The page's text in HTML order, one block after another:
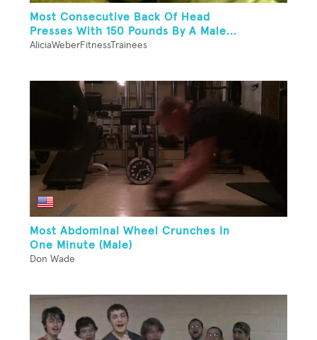
Most Consecutive Back Of Head
Presses With 150 Pounds By A Male...
AliciaWeberFitnessTrainees
Most Abdominal Wheel Crunches In
One Minute (Male)
Don Wade